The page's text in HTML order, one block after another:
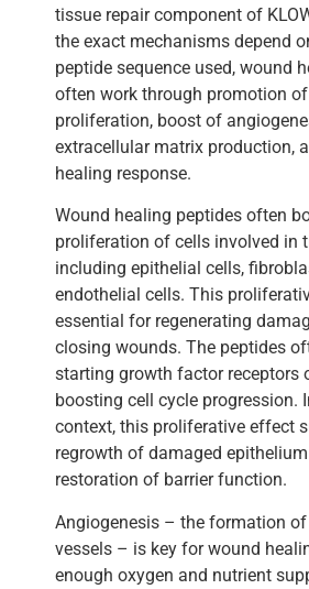
tissue repair component of
the exact mechanisms depend
peptide sequence used, wound
often work through promotion
proliferation, boost of
extracellular matrix production,
healing response.
Wound healing peptides often
proliferation of cells involved in
including epithelial cells,
endothelial cells. This
essential for regenerating
closing wounds. The peptides
starting growth factor receptors
boosting cell cycle progression.
context, this proliferative effect
regrowth of damaged
restoration of barrier function.
Angiogenesis – the formation
vessels – is key for wound
enough oxygen and nutrient